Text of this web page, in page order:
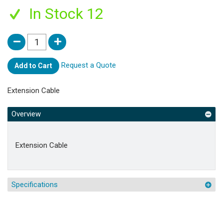
In Stock 12
Add to Cart Request a Quote
Extension Cable
Overview
Extension Cable
Specifications